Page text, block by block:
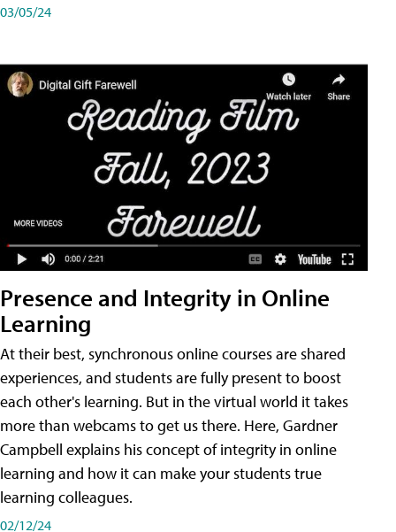
03/05/24
Presence and Integrity in Online
Learning
At their best, synchronous online courses are shared
experiences, and students are fully present to boost
each other's learning. But in the virtual world it takes
more than webcams to get us there. Here, Gardner
Campbell explains his concept of integrity in online
learning and how it can make your students true
learning colleagues.
02/12/24